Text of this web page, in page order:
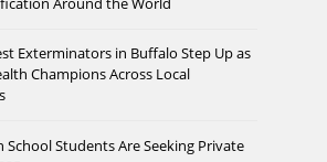
Exterminators in Buffalo Step Up as
Champions Across Local
School Students Are Seeking Private